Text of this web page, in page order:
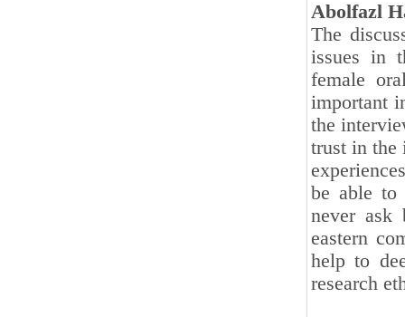
Abolfazl
The
issues in
female
important
the
trust in the
be able to
never ask
eastern
help to
research